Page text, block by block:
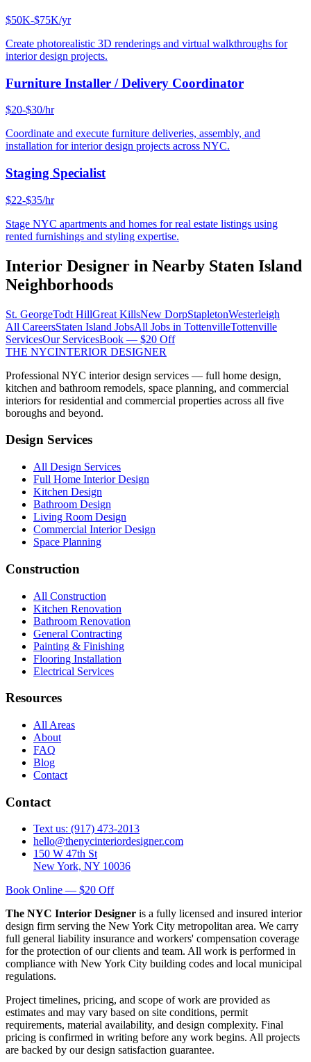
$50K-$75K/yr
Create photorealistic 3D renderings and virtual walkthroughs for
interior design projects.
Furniture Installer / Delivery Coordinator
$20-$30/hr
Coordinate and execute furniture deliveries, assembly, and
installation for interior design projects across NYC.
Staging Specialist
$22-$35/hr
Stage NYC apartments and homes for real estate listings using
rented furnishings and styling expertise.
Interior Designer in Nearby Staten Island
Neighborhoods
St. GeorgeTodt HillGreat KillsNew DorpStapletonWesterleigh
All CareersStaten Island JobsAll Jobs in TottenvilleTottenville
ServicesOur ServicesBook — $20 Off
THE NYCINTERIOR DESIGNER
Professional NYC interior design services — full home design,
kitchen and bathroom remodels, space planning, and commercial
interiors for residential and commercial properties across all five
boroughs and beyond.
Design Services
All Design Services
Full Home Interior Design
Kitchen Design
Bathroom Design
Living Room Design
Commercial Interior Design
Space Planning
Construction
All Construction
Kitchen Renovation
Bathroom Renovation
General Contracting
Painting & Finishing
Flooring Installation
Electrical Services
Resources
All Areas
About
FAQ
Blog
Contact
Contact
Text us: (917) 473-2013
hello@thenycinteriordesigner.com
150 W 47th St
New York, NY 10036
Book Online — $20 Off
The NYC Interior Designer is a fully licensed and insured interior
design firm serving the New York City metropolitan area. We carry
full general liability insurance and workers' compensation coverage
for the protection of our clients and team. All work is performed in
compliance with New York City building codes and local municipal
regulations.
Project timelines, pricing, and scope of work are provided as
estimates and may vary based on site conditions, permit
requirements, material availability, and design complexity. Final
pricing is confirmed in writing before any work begins. All projects
are backed by our design satisfaction guarantee.